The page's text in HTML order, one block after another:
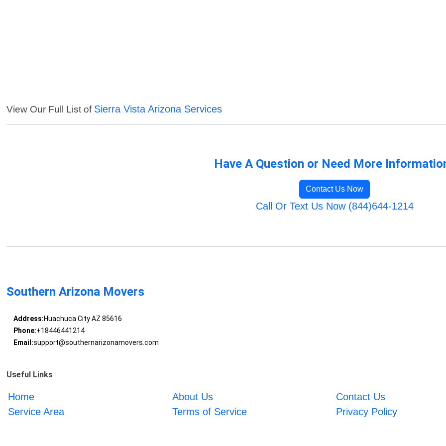
View Our Full List of Sierra Vista Arizona Services
Have A Question or Need More
Contact Us Now
Call Or Text Us Now (844)644-1214
Southern Arizona Movers
Address:Huachuca City AZ 85616
Phone:+18446441214
Email:support@southernarizonamovers.com
Useful Links
Home About Us
Contact Us
Service Area
Terms of Service Privacy Policy